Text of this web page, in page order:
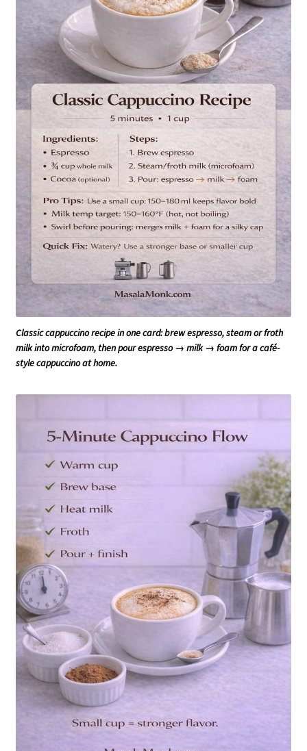
Classic cappuccino recipe in one card: brew espresso, steam or froth
milk into microfoam, then pour espresso → milk → foam for a café-
style cappuccino at home.